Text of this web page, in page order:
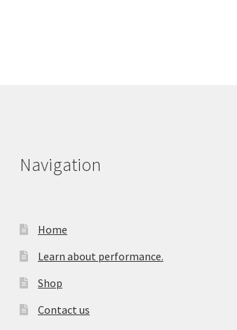
Navigation
Home
Learn about performance.
Shop
Contact us